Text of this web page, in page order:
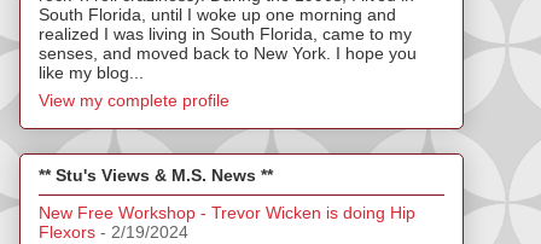
South Florida, until I woke up one morning and
realized I was living in South Florida, came to my
senses, and moved back to New York. I hope you
like my blog...
View my complete profile
** Stu's Views & M.S. News **
New Free Workshop - Trevor Wicken is doing Hip
Flexors - 2/19/2024